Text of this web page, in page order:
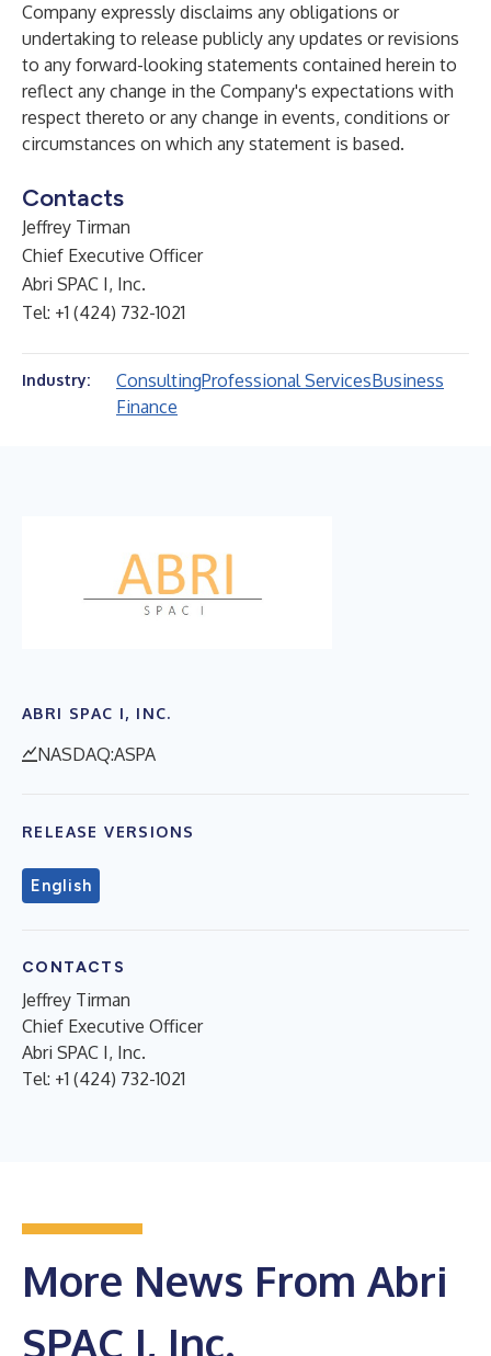
Company expressly disclaims any obligations or
undertaking to release publicly any updates or revisions
to any forward-looking statements contained herein to
reflect any change in the Company's expectations with
respect thereto or any change in events, conditions or
circumstances on which any statement is based.
Contacts
Jeffrey Tirman
Chief Executive Officer
Abri SPAC I, Inc.
Tel: +1 (424) 732-1021
Industry: ConsultingProfessional ServicesBusiness
Finance
ABRI SPAC I, INC.
NASDAQ:ASPA
RELEASE VERSIONS
English
CONTACTS
Jeffrey Tirman
Chief Executive Officer
Abri SPAC I, Inc.
Tel: +1 (424) 732-1021
More News From Abri
SPAC I, Inc.